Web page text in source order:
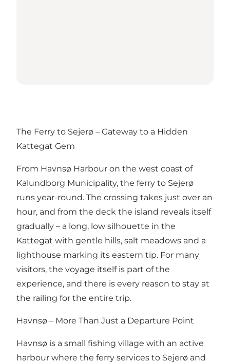
The Ferry to Sejerø – Gateway to a Hidden
Kattegat Gem
From Havnsø Harbour on the west coast of
Kalundborg Municipality, the ferry to Sejerø
runs year-round. The crossing takes just over an
hour, and from the deck the island reveals itself
gradually – a long, low silhouette in the
Kattegat with gentle hills, salt meadows and a
lighthouse marking its eastern tip. For many
visitors, the voyage itself is part of the
experience, and there is every reason to stay at
the railing for the entire trip.
Havnsø – More Than Just a Departure Point
Havnsø is a small fishing village with an active
harbour where the ferry services to Sejerø and